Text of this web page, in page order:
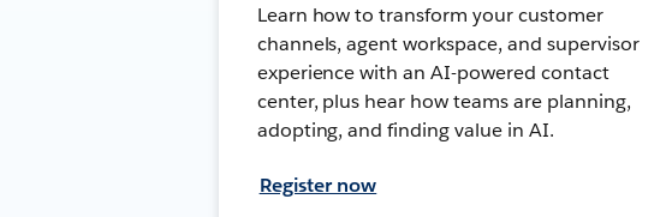
Learn how to transform your customer
channels, agent workspace, and supervisor
experience with an AI-powered contact
center, plus hear how teams are planning,
adopting, and finding value in AI.
Register now